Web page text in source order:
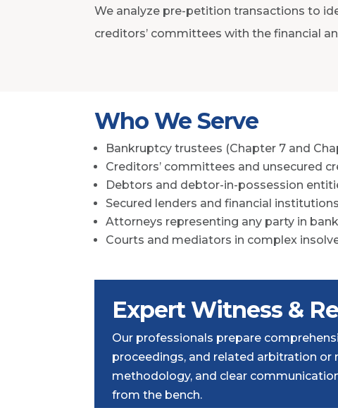
We analyze pre-petition transactions to
creditors’ committees with the financial
Who We Serve
Bankruptcy trustees (Chapter 7 and
Creditors’ committees and unsecured
Debtors and debtor-in-possession
Secured lenders and financial institutions
Attorneys representing any party in
Courts and mediators in complex
Expert Witness &
Our professionals prepare
proceedings, and related arbitration
methodology, and clear
from the bench.